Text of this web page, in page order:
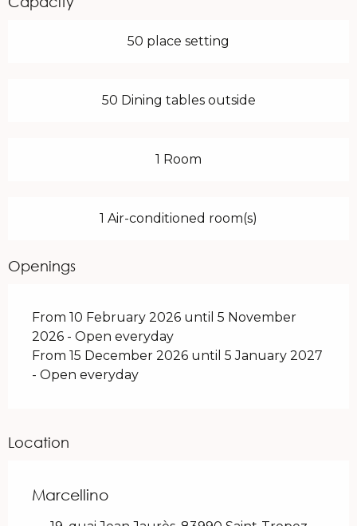
50 place setting
50 Dining tables outside
1 Room
1 Air-conditioned room(s)
Openings
From 10 February 2026 until 5 November
2026 - Open everyday
From 15 December 2026 until 5 January 2027
- Open everyday
Location
Marcellino